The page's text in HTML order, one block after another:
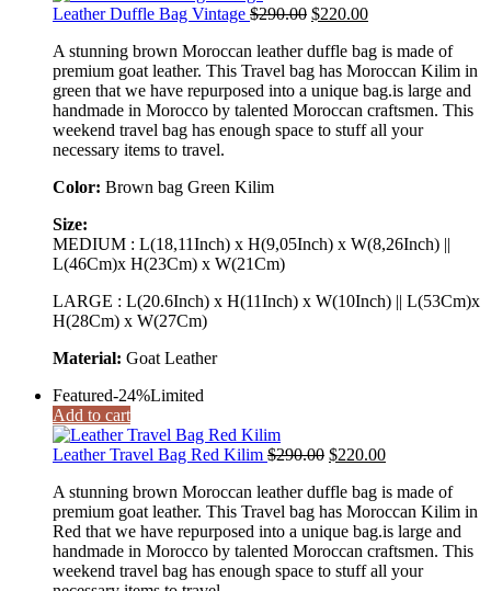
Leather Duffle Bag Vintage $290.00 Original
was:
$290.00.
$220.00Current
is:
$220.00.
A stunning brown Moroccan leather duffle bag is made of
premium goat leather. This Travel bag has Moroccan Kilim in
green that we have repurposed into a unique bag.is large and
handmade in Morocco by talented Moroccan craftsmen. This
weekend travel bag has enough space to stuff all your
necessary items to travel.
Color: Brown bag Green Kilim
Size:
MEDIUM : L(18,11Inch) x H(9,05Inch) x W(8,26Inch) ||
L(46Cm)x H(23Cm) x W(21Cm)
LARGE : L(20.6Inch) x H(11Inch) x W(10Inch) || L(53Cm)x
H(28Cm) x W(27Cm)
Material: Goat Leather
Featured-24%Limited
Add to cart
Leather Travel Bag Red Kilim $290.00 Original
was:
$290.00.
$220.00Current
is:
$220.00.
A stunning brown Moroccan leather duffle bag is made of
premium goat leather. This Travel bag has Moroccan Kilim in
Red that we have repurposed into a unique bag.is large and
handmade in Morocco by talented Moroccan craftsmen. This
weekend travel bag has enough space to stuff all your